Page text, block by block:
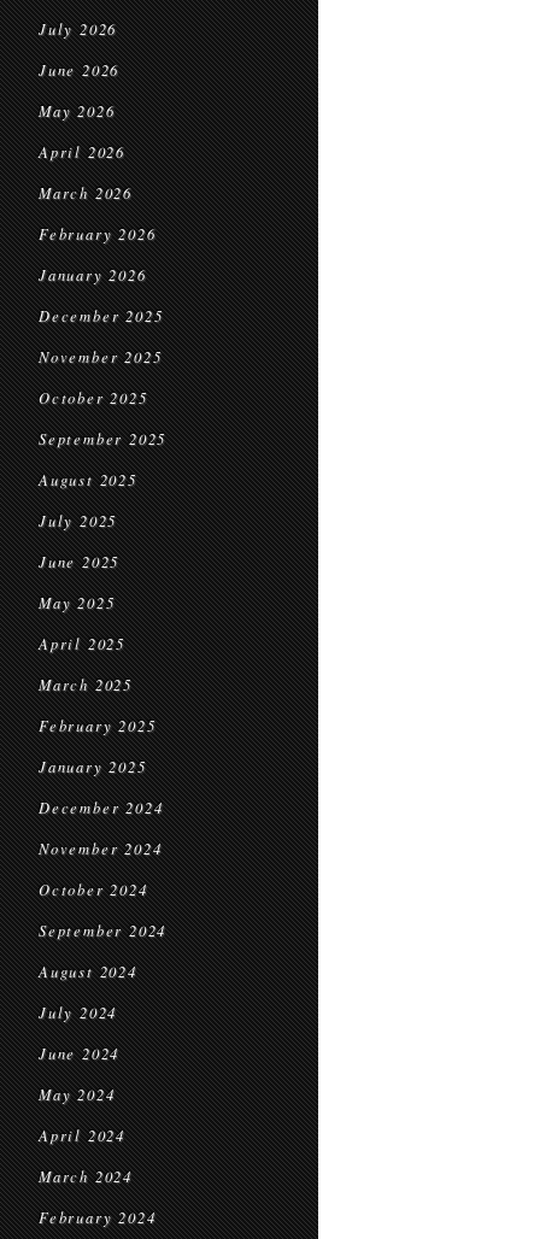
July 2026
June 2026
May 2026
April 2026
March 2026
February 2026
January 2026
December 2025
November 2025
October 2025
September 2025
August 2025
July 2025
June 2025
May 2025
April 2025
March 2025
February 2025
January 2025
December 2024
November 2024
October 2024
September 2024
August 2024
July 2024
June 2024
May 2024
April 2024
March 2024
February 2024